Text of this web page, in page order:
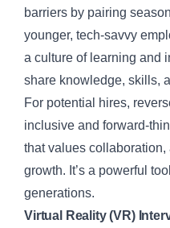
barriers by pairing
younger, tech-savvy
a culture of learning and
share knowledge, skills,
For potential hires,
inclusive and forward-
that values collaboration,
growth. It’s a powerful
generations.
Virtual Reality (VR)